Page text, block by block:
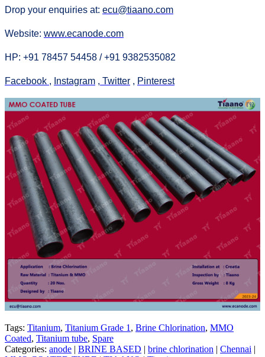
Drop your enquiries at: ecu@tiaano.com
Website: www.ecanode.com
HP: +91 78457 54458 / +91 9382535082
Facebook , Instagram , Twitter , Pinterest
Tags: Titanium, Titanium Grade 1 , Brine Chlorination, MMO
Coated, Titanium tube, Spare
Categories: anode | BRINE BASED | brine chlorination | Chennai |